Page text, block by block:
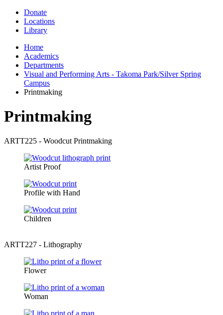
Donate
Locations
Library
Home
Academics
Departments
Visual and Performing Arts - Takoma Park/Silver Spring
Campus
Printmaking
Printmaking
ARTT225 - Woodcut Printmaking
Artist Proof
Profile with Hand
Children
ARTT227 - Lithography
Flower
Woman